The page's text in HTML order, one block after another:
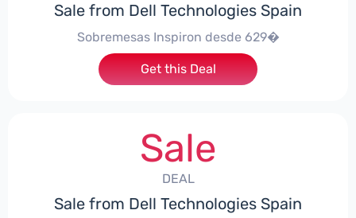
Sale from Dell Technologies Spain
Sobremesas Inspiron desde 629�
Get this Deal
Sale
DEAL
Sale from Dell Technologies Spain